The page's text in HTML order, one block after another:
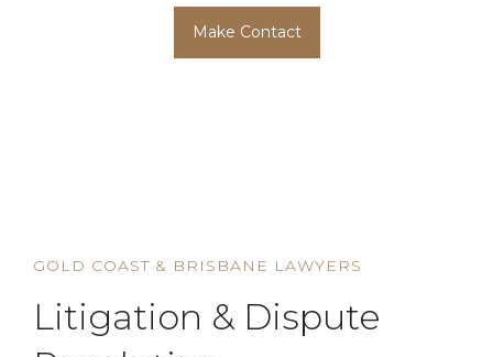
Make Contact
GOLD COAST & BRISBANE LAWYERS
Litigation & Dispute